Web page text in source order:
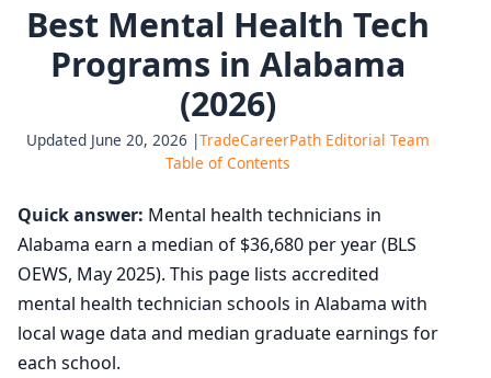
Best Mental Health Tech
Programs in Alabama
(2026)
Updated June 20, 2026 |TradeCareerPath Editorial Team
Table of Contents
Quick answer: Mental health technicians in
Alabama earn a median of $36,680 per year (BLS
OEWS, May 2025). This page lists accredited
mental health technician schools in Alabama with
local wage data and median graduate earnings for
each school.